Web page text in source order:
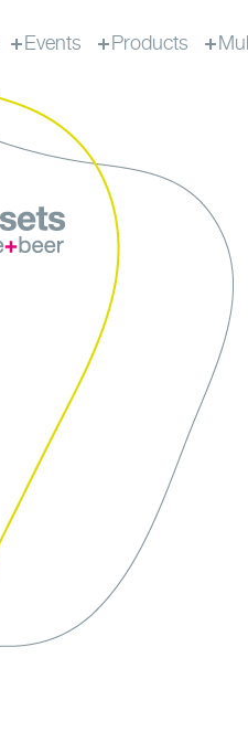
Events Products